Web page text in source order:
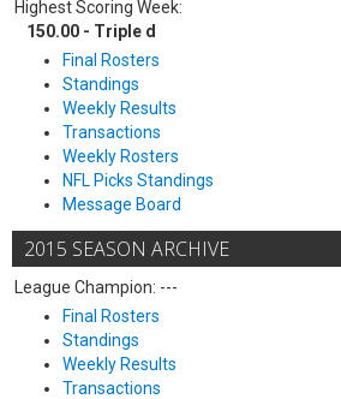
Highest Scoring Week:
150.00 - Triple d
Final Rosters
Standings
Weekly Results
Transactions
Weekly Rosters
NFL Picks Standings
Message Board
2015 SEASON ARCHIVE
League Champion: ---
Final Rosters
Standings
Weekly Results
Transactions